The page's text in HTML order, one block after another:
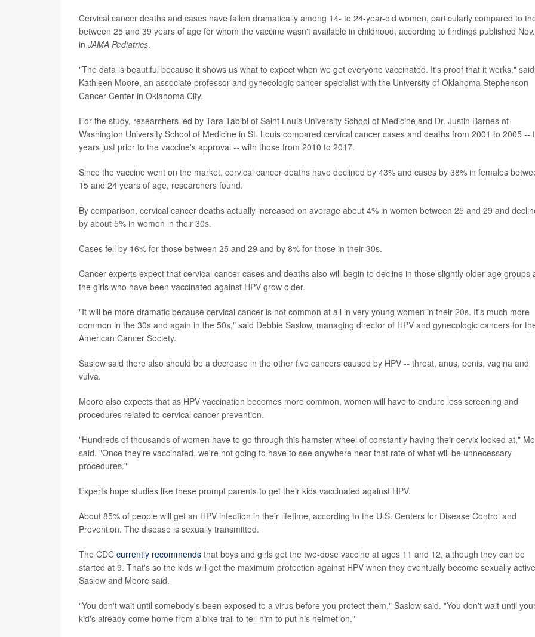
Cervical cancer deaths and cases have fallen dramatically among 14- to 24-year-old women, particularly compared to
between 25 and 39 years of age for whom the vaccine wasn't available in childhood, according to findings published
in JAMA Pediatrics.
"The data is beautiful because it shows us what to expect when we get everyone vaccinated. It's proof that it works,"
Kathleen Moore, an associate professor and gynecologic cancer specialist with the University of Oklahoma Stephenson
Cancer Center in Oklahoma City.
For the study, researchers led by Tara Tabibi of Saint Louis University School of Medicine and Dr. Justin Barnes of
Washington University School of Medicine in St. Louis compared cervical cancer cases and deaths from 2001 to 2005 --
years just prior to the vaccine's approval -- with those from 2010 to 2017.
Since the vaccine went on the market, cervical cancer deaths have declined by 43% and cases by 38% in females
15 and 24 years of age, researchers found.
By comparison, cervical cancer deaths actually increased on average about 4% in women between 25 and 29 and
by about 5% in women in their 30s.
Cases fell by 16% for those between 25 and 29 and by 8% for those in their 30s.
Cancer experts expect that cervical cancer cases and deaths also will begin to decline in those slightly older age groups
the girls who have been vaccinated against HPV grow older.
"It will be more dramatic because cervical cancer is not common at all in very young women in their 20s. It's much more
common in the 30s and again in the 50s," said Debbie Saslow, managing director of HPV and gynecologic cancers for
American Cancer Society.
Saslow said there also should be a decrease in the other five cancers caused by HPV -- throat, anus, penis, vagina and
vulva.
Moore also expects that as HPV vaccination becomes more common, women will have to endure less screening and
procedures related to cervical cancer prevention.
"Hundreds of thousands of women have to go through this hamster wheel of constantly having their cervix looked at,"
said. "Once they're vaccinated, we're not going to have to see anywhere near that rate of what will be unnecessary
procedures."
Experts hope studies like these prompt parents to get their kids vaccinated against HPV.
About 85% of people will get an HPV infection in their lifetime, according to the U.S. Centers for Disease Control and
Prevention. The disease is sexually transmitted.
The CDC currently recommends that boys and girls get the two-dose vaccine at ages 11 and 12, although they can be
started at 9. That's so the kids will get the maximum protection against HPV when they eventually become sexually
Saslow and Moore said.
"You don't wait until somebody's been exposed to a virus before you protect them," Saslow said. "You don't wait until
kid's already come home from a bike trail to tell him to put his helmet on."